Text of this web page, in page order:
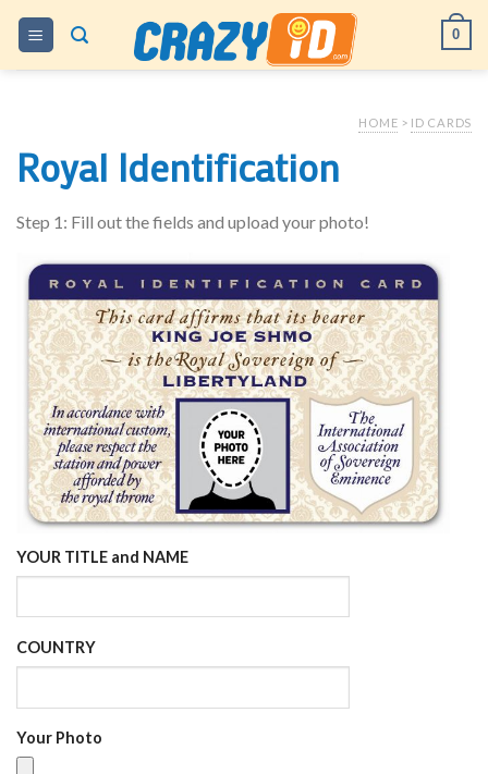
Skip
content
0
HOME > ID CARDS
Royal Identification
Step 1: Fill out the fields and upload your photo!
YOUR TITLE and NAME
COUNTRY
Your Photo